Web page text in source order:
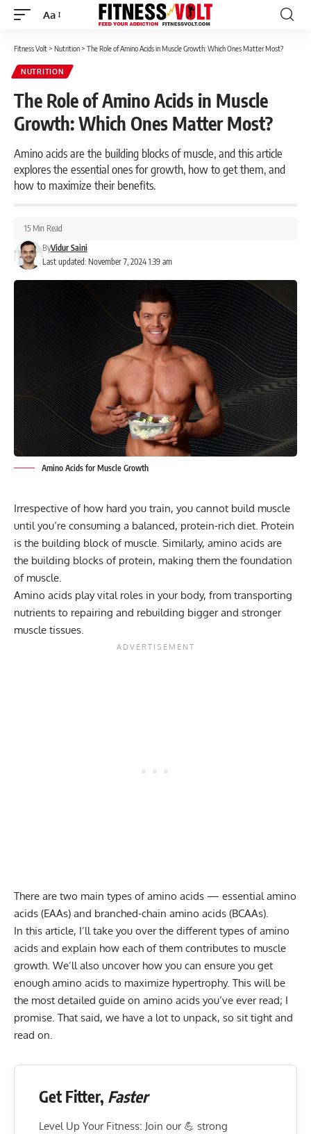
Font
Aa
Fitness Volt> Nutrition> The Role of Amino Acids in Muscle Growth: Which Ones Matter Most?
NUTRITION
The Role of Amino Acids in Muscle
Growth: Which Ones Matter Most?
Amino acids are the building blocks of muscle, and this article
explores the essential ones for growth, how to get them, and
how to maximize their benefits.
Last updated: November 7, 2024 1:39 am
ByVidur Saini
15 Min Read
Amino Acids for Muscle Growth
Irrespective of how hard you train, you cannot build muscle
until you’re consuming a balanced, protein-rich diet. Protein
is the building block of muscle. Similarly, amino acids are
the building blocks of protein, making them the foundation
of muscle.
Amino acids play vital roles in your body, from transporting
nutrients to repairing and rebuilding bigger and stronger
muscle tissues.
There are two main types of amino acids — essential amino
acids (EAAs) and branched-chain amino acids (BCAAs).
In this article, I’ll take you over the different types of amino
acids and explain how each of them contributes to muscle
growth. We’ll also uncover how you can ensure you get
enough amino acids to maximize hypertrophy. This will be
the most detailed guide on amino acids you’ve ever read; I
promise. That said, we have a lot to unpack, so sit tight and
read on.
Get Fitter, Faster
Level Up Your Fitness: Join our 💪 strong